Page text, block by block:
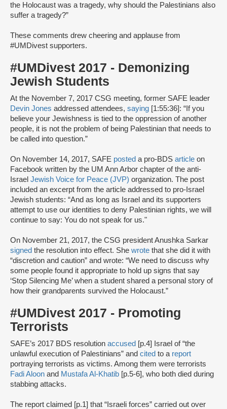
the Holocaust was a tragedy, why should the Palestinians also
suffer a tragedy?”
These comments drew cheering and applause from
#UMDivest supporters.
#UMDivest 2017 - Demonizing
Jewish Students
At the November 7, 2017 CSG meeting, former SAFE leader
Devin Jones addressed attendees, saying [1:55:36]: “If you
believe your Jewishness is tied to the oppression of another
people, it is not the problem of being Palestinian that needs to
be called into question.”
On November 14, 2017, SAFE posted a pro-BDS article on
Facebook written by the UM Ann Arbor chapter of the anti-
Israel Jewish Voice for Peace (JVP) organization. The post
included an excerpt from the article addressed to pro-Israel
Jewish students: “And as long as Israel and its supporters
attempt to use our identities to deny Palestinian rights, we will
continue to say: You do not speak for us."
On November 21, 2017, the CSG president Anushka Sarkar
signed the resolution into effect. She wrote that she did it with
“discretion and caution” and wrote: “We need to discuss why
some people found it appropriate to hold up signs that say
‘Stop Silencing Me’ when a student shared a personal story of
how their grandparents survived the Holocaust.”
#UMDivest 2017 - Promoting
Terrorists
SAFE’s 2017 BDS resolution accused [p.4] Israel of “the
unlawful execution of Palestinians” and cited to a report
portraying terrorists as victims. Among them were terrorists
Fadi Aloon and Mustafa Al-Khatib [p.5-6], who both died during
stabbing attacks.
The report claimed [p.1] that “Israeli forces” carried out over